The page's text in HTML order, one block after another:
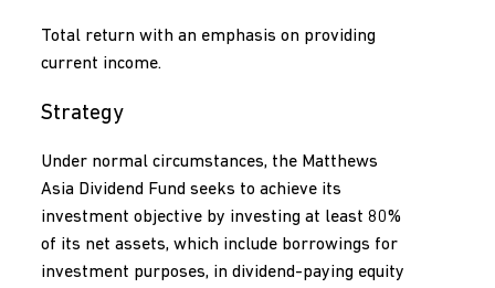
Total return with an emphasis on providing
current income.
Strategy
Under normal circumstances, the Matthews
Asia Dividend Fund seeks to achieve its
investment objective by investing at least 80%
of its net assets, which include borrowings for
investment purposes, in dividend-paying equity